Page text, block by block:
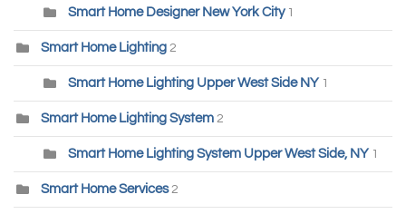
Smart Home Designer New York City 1
Smart Home Lighting 2
Smart Home Lighting Upper West Side NY 1
Smart Home Lighting System 2
Smart Home Lighting System Upper West Side, NY 1
Smart Home Services 2